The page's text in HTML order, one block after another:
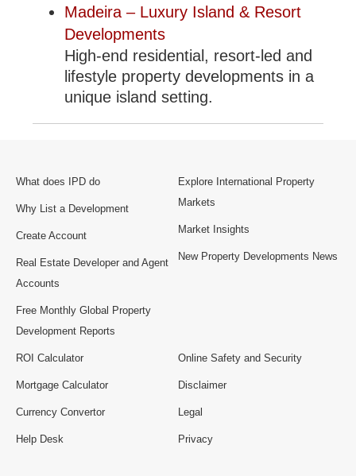
Madeira – Luxury Island & Resort
Developments
High-end residential, resort-led and
lifestyle property developments in a
unique island setting.
What does IPD do
Why List a Development
Create Account
Real Estate Developer and Agent
Accounts
Free Monthly Global Property
Development Reports
Explore International Property
Markets
Market Insights
New Property Developments News
ROI Calculator
Mortgage Calculator
Currency Convertor
Help Desk
Online Safety and Security
Disclaimer
Legal
Privacy